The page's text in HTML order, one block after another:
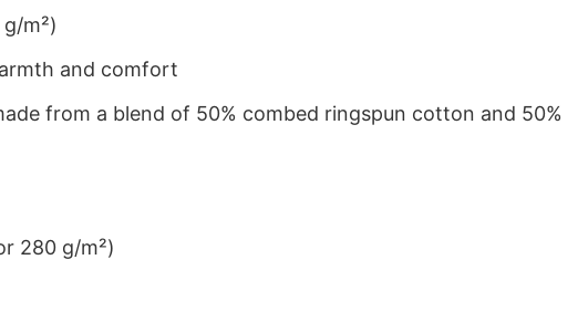
m²)
and comfort
from a blend of 50% combed ringspun cotton and 50%
280 g/m²)